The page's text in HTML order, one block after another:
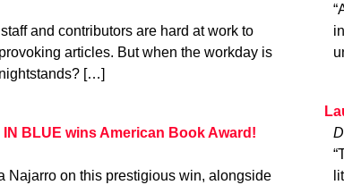
and contributors are hard at work to
articles. But when the workday is
[…]
IN BLUE wins American Book Award!
Najarro on this prestigious win, alongside